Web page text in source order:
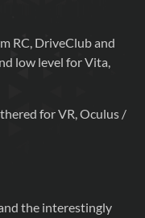
RC, DriveClub and
low level for Vita,
for VR, Oculus /
the interestingly